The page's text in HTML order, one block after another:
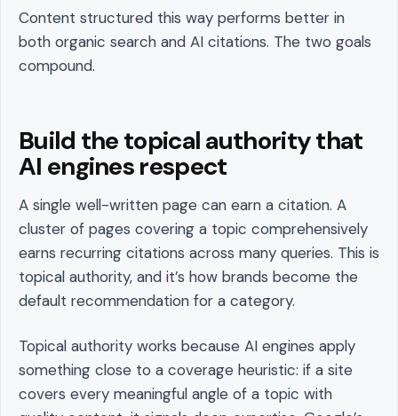
Content structured this way performs better in
both organic search and AI citations. The two goals
compound.
Build the topical authority that
AI engines respect
A single well-written page can earn a citation. A
cluster of pages covering a topic comprehensively
earns recurring citations across many queries. This is
topical authority, and it’s how brands become the
default recommendation for a category.
Topical authority works because AI engines apply
something close to a coverage heuristic: if a site
covers every meaningful angle of a topic with